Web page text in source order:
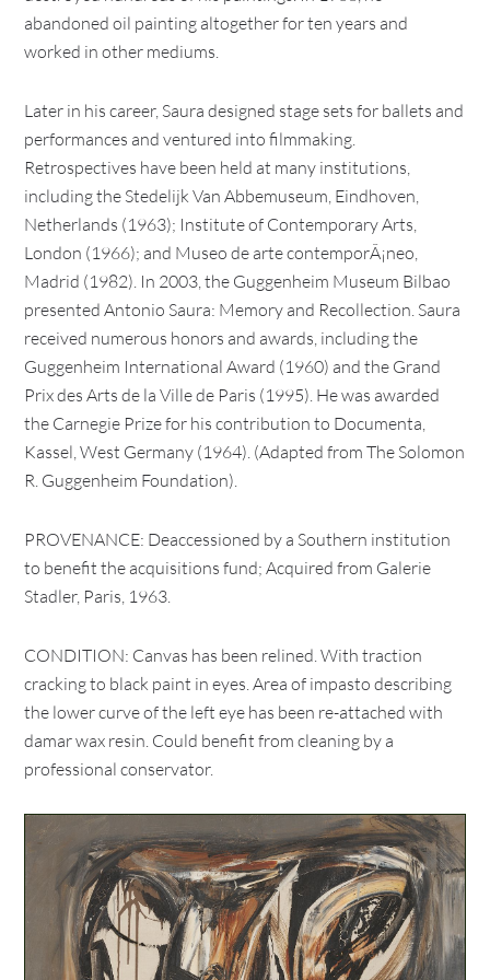
abandoned oil painting altogether for ten years and
worked in other mediums.
Later in his career, Saura designed stage sets for ballets and
performances and ventured into filmmaking.
Retrospectives have been held at many institutions,
including the Stedelijk Van Abbemuseum, Eindhoven,
Netherlands (1963); Institute of Contemporary Arts,
London (1966); and Museo de arte contemporÃ¡neo,
Madrid (1982). In 2003, the Guggenheim Museum Bilbao
presented Antonio Saura: Memory and Recollection. Saura
received numerous honors and awards, including the
Guggenheim International Award (1960) and the Grand
Prix des Arts de la Ville de Paris (1995). He was awarded
the Carnegie Prize for his contribution to Documenta,
Kassel, West Germany (1964). (Adapted from The Solomon
R. Guggenheim Foundation).
PROVENANCE: Deaccessioned by a Southern institution
to benefit the acquisitions fund; Acquired from Galerie
Stadler, Paris, 1963.
CONDITION: Canvas has been relined. With traction
cracking to black paint in eyes. Area of impasto describing
the lower curve of the left eye has been re-attached with
damar wax resin. Could benefit from cleaning by a
professional conservator.